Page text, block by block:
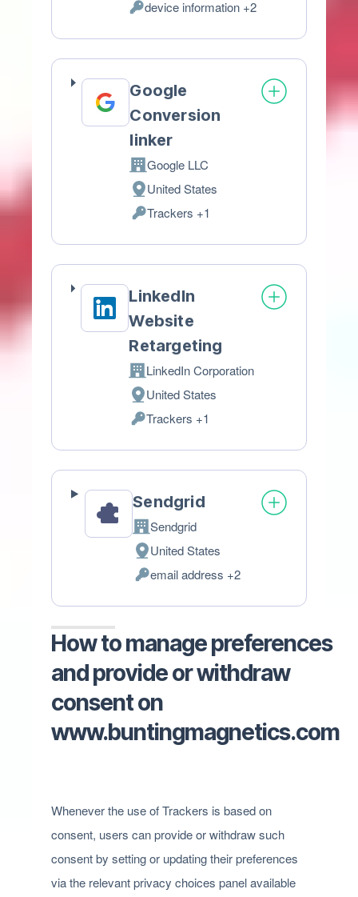
of
processing:
Personal
Data
device information +2
Google
Conversion
linker
Company:
Google LLC
Place
of
processing:
United States
Personal
Data
Trackers +1
LinkedIn
Website
Retargeting
Company:
LinkedIn Corporation
Place
of
processing:
United States
Personal
Data
Trackers +1
Sendgrid
Company:
Sendgrid
Place
of
processing:
United States
Personal
Data
email address +2
How to manage preferences
and provide or withdraw
consent on
www.buntingmagnetics.com
Whenever the use of Trackers is based on
consent, users can provide or withdraw such
consent by setting or updating their preferences
via the relevant privacy choices panel available